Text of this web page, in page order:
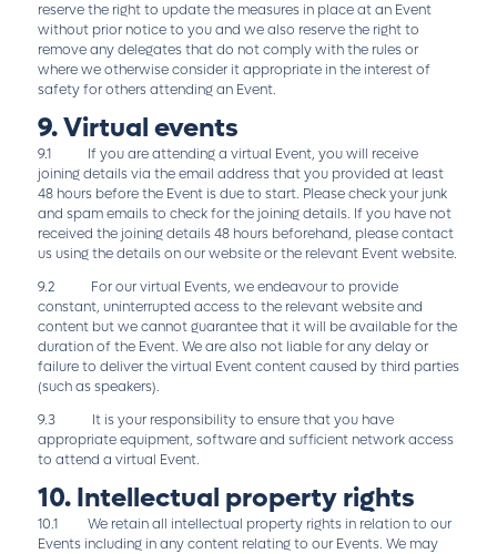
reserve the right to update the measures in place at an Event
without prior notice to you and we also reserve the right to
remove any delegates that do not comply with the rules or
where we otherwise consider it appropriate in the interest of
safety for others attending an Event.
9. Virtual events
9.1 If you are attending a virtual Event, you will receive
joining details via the email address that you provided at least
48 hours before the Event is due to start. Please check your junk
and spam emails to check for the joining details. If you have not
received the joining details 48 hours beforehand, please contact
us using the details on our website or the relevant Event website.
9.2 For our virtual Events, we endeavour to provide
constant, uninterrupted access to the relevant website and
content but we cannot guarantee that it will be available for the
duration of the Event. We are also not liable for any delay or
failure to deliver the virtual Event content caused by third parties
(such as speakers).
9.3 It is your responsibility to ensure that you have
appropriate equipment, software and sufficient network access
to attend a virtual Event.
10. Intellectual property rights
10.1 We retain all intellectual property rights in relation to our
Events including in any content relating to our Events. We may